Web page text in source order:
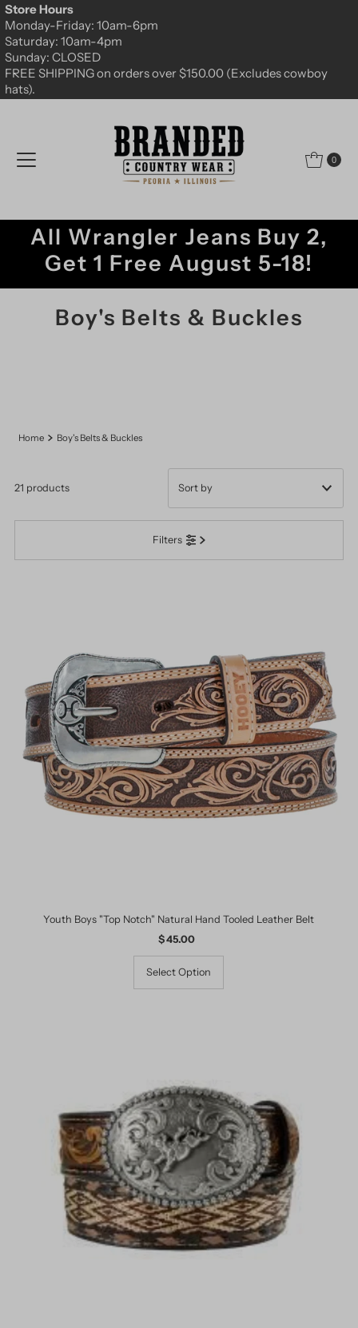
Skip to content
Store Hours
Monday-Friday: 10am-6pm
Saturday: 10am-4pm
Sunday: CLOSED
FREE SHIPPING on orders over $150.00 (Excludes cowboy
hats).
0
All Wrangler Jeans Buy 2,
Get 1 Free August 5-18!
Boy's Belts & Buckles
Home Boy's Belts & Buckles
Filters
21 products
Featured
Most relevant
Price, low to high
Price, high to low
Date, old to new
Date, new to old
Youth Boys "Top Notch" Natural Hand Tooled Leather Belt
Regular
Price
$ 45.00
Select Option